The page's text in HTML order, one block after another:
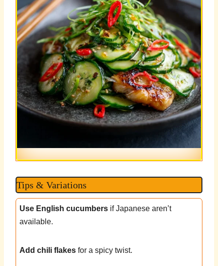
Tips & Variations
Use English cucumbers if Japanese aren’t
available.
Add chili flakes for a spicy twist.